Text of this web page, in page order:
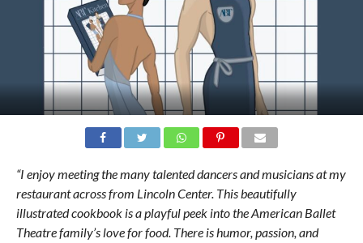
“I enjoy meeting the many talented dancers and musicians at my
restaurant across from Lincoln Center. This beautifully
illustrated cookbook is a playful peek into the American Ballet
Theatre family’s love for food. There is humor, passion, and